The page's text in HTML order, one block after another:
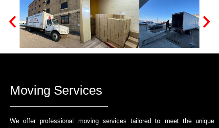
Moving Services
We offer professional moving services tailored to meet the unique